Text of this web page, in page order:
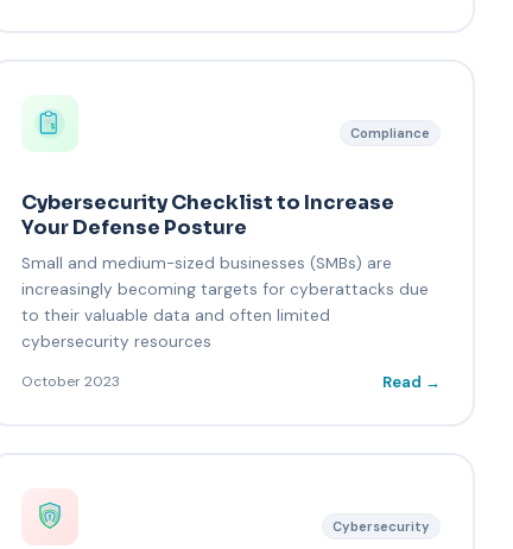
Compliance
Cybersecurity Checklist to Increase
Your Defense Posture
Small and medium-sized businesses (SMBs) are
increasingly becoming targets for cyberattacks due
to their valuable data and often limited
cybersecurity resources
October 2023 Read →
Cybersecurity